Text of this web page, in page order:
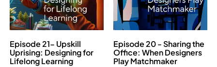
Episode 21- Upskill
Uprising: Designing for
Lifelong Learning
Episode 20 - Sharing the
Office: When Designers
Play Matchmaker